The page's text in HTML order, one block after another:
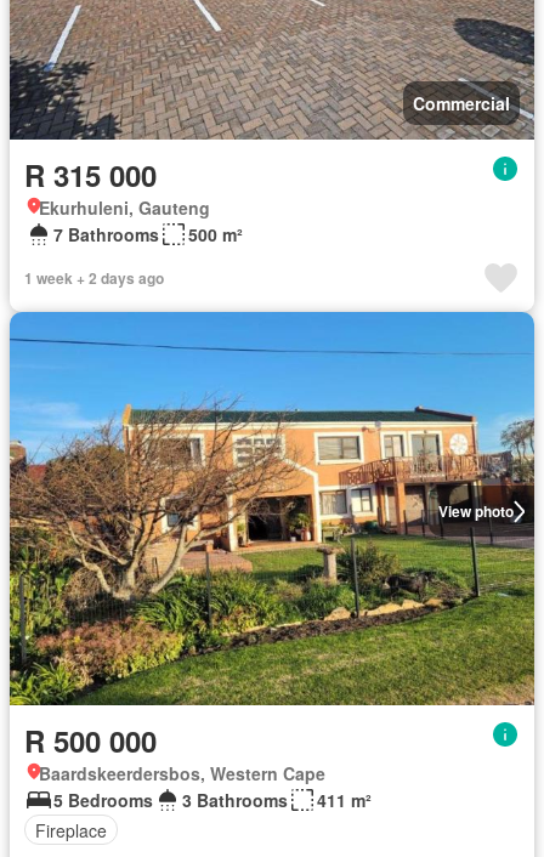
Commercial
R 315 000
Ekurhuleni, Gauteng
7 Bathrooms
500 m²
1 week + 2 days ago
View photo
R 500 000
Baardskeerdersbos, Western Cape
5 Bedrooms
3 Bathrooms
411 m²
Fireplace